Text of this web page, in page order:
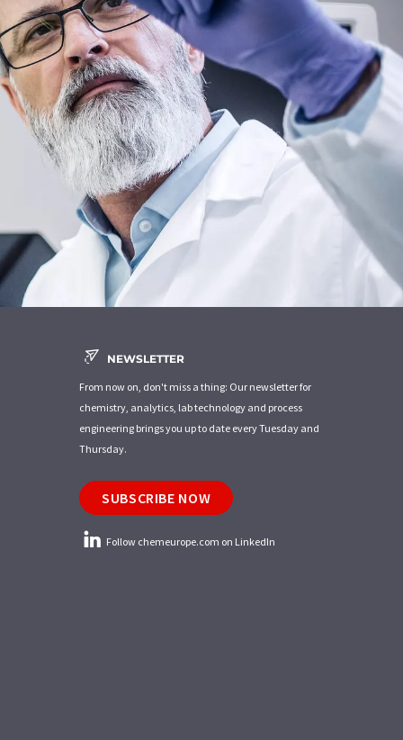
NEWSLETTER
From now on, don't miss a thing: Our newsletter for
chemistry, analytics, lab technology and process
engineering brings you up to date every Tuesday and
Thursday.
SUBSCRIBE NOW
Follow chemeurope.com on LinkedIn